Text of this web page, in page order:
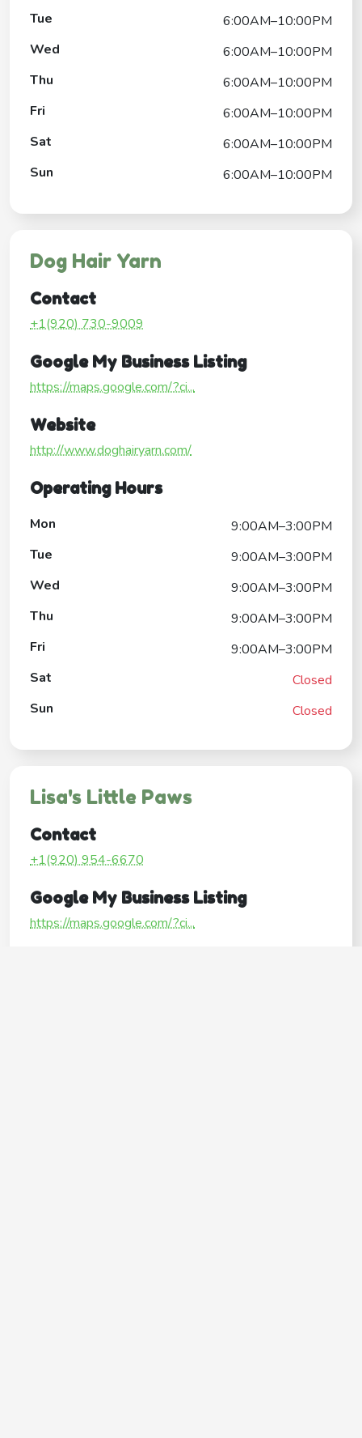
Tue
6:00AM–10:00PM
Wed
6:00AM–10:00PM
Thu
6:00AM–10:00PM
Fri
6:00AM–10:00PM
Sat
6:00AM–10:00PM
Sun
6:00AM–10:00PM
Dog Hair Yarn
Contact
+1(920) 730-9009
Google My Business Listing
https://maps.google.com/?ci...
Website
http://www.doghairyarn.com/
Operating Hours
Mon
9:00AM–3:00PM
Tue
9:00AM–3:00PM
Wed
9:00AM–3:00PM
Thu
9:00AM–3:00PM
Fri
9:00AM–3:00PM
Sat
Closed
Sun
Closed
Lisa's Little Paws
Contact
+1(920) 954-6670
Google My Business Listing
https://maps.google.com/?ci...